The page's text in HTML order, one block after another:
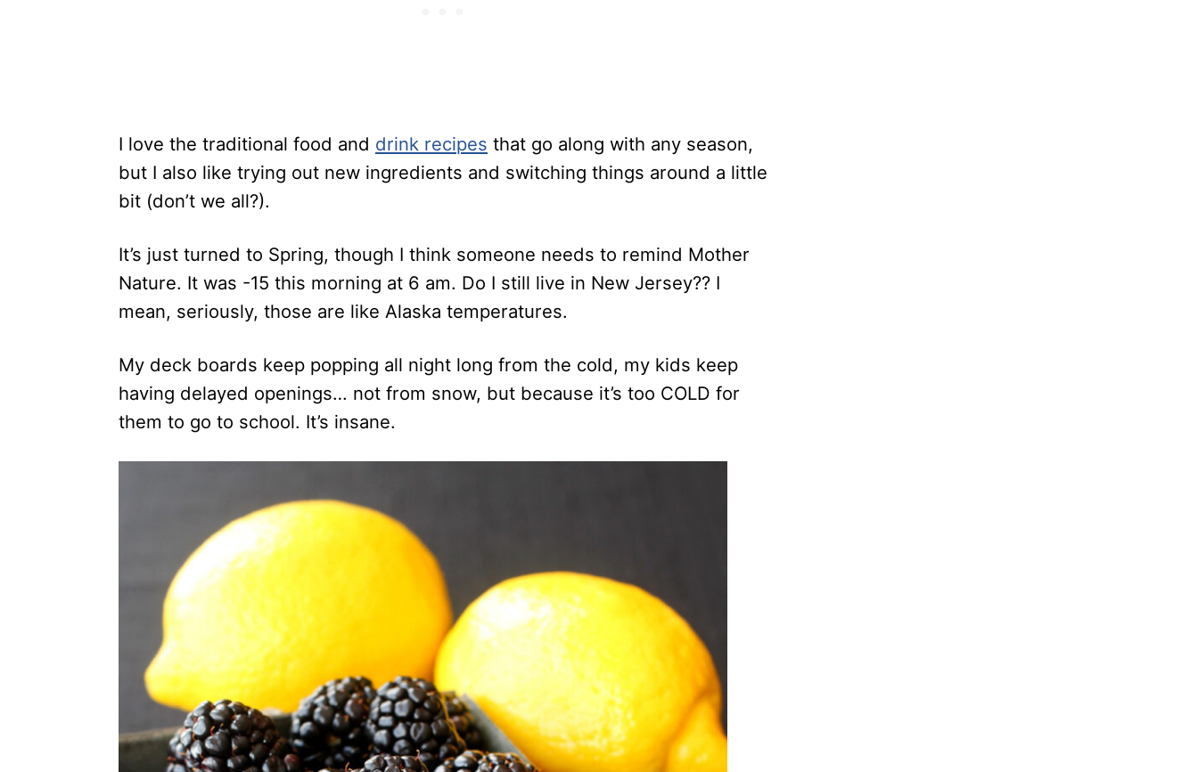
I love the traditional food and drink recipes that go along with any season,
but I also like trying out new ingredients and switching things around a little
bit (don’t we all?).
It’s just turned to Spring, though I think someone needs to remind Mother
Nature. It was -15 this morning at 6 am. Do I still live in New Jersey?? I
mean, seriously, those are like Alaska temperatures.
My deck boards keep popping all night long from the cold, my kids keep
having delayed openings… not from snow, but because it’s too COLD for
them to go to school. It’s insane.